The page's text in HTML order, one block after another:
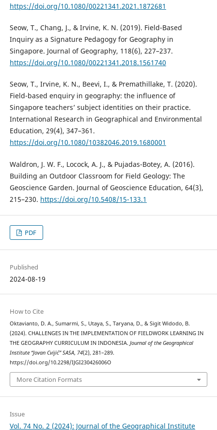
https://doi.org/10.1080/00221341.2021.1872681
Seow, T., Chang, J., & Irvine, K. N. (2019). Field-Based
Inquiry as a Signature Pedagogy for Geography in
Singapore. Journal of Geography, 118(6), 227–237.
https://doi.org/10.1080/00221341.2018.1561740
Seow, T., Irvine, K. N., Beevi, I., & Premathillake, T. (2020).
Field-based enquiry in geography: the influence of
Singapore teachers’ subject identities on their practice.
International Research in Geographical and Environmental
Education, 29(4), 347–361.
https://doi.org/10.1080/10382046.2019.1680001
Waldron, J. W. F., Locock, A. J., & Pujadas-Botey, A. (2016).
Building an Outdoor Classroom for Field Geology: The
Geoscience Garden. Journal of Geoscience Education, 64(3),
215–230. https://doi.org/10.5408/15-133.1
PDF
Published
2024-08-19
How to Cite
Oktavianto, D. A., Sumarmi, S., Utaya, S., Taryana, D., & Sigit Widodo, B.
(2024). CHALLENGES IN THE IMPLEMENTATION OF FIELDWORK LEARNING IN
THE GEOGRAPHY CURRICULUM IN INDONESIA. Journal of the Geographical
Institute “Jovan Cvijić” SASA, 74(2), 281–289.
https://doi.org/10.2298/IJGI230426006O
More Citation Formats
Issue
Vol. 74 No. 2 (2024): Journal of the Geographical Institute